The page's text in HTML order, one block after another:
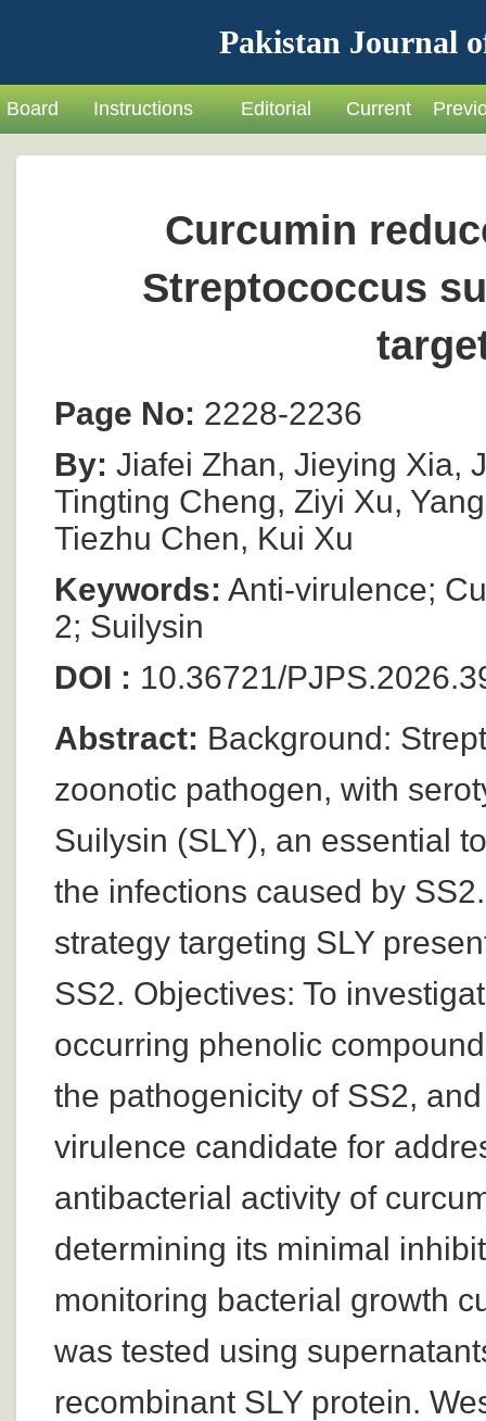
Pakistan Journal
Board Instructions Editorial Current
Curcumin
Streptococcus
Page No: 2228-2236
By: Jiafei Zhan, Jieying Xia,
Tingting Cheng, Ziyi Xu,
Tiezhu Chen, Kui Xu
Keywords: Anti-virulence;
2; Suilysin
DOI : 10.36721/
Abstract: Background:
zoonotic pathogen, with
Suilysin (SLY), an essential
the infections caused by
strategy targeting SLY
SS2. Objectives: To
occurring phenolic
the pathogenicity of SS2,
virulence candidate for
antibacterial activity of
determining its minimal
monitoring bacterial growth
was tested using
recombinant SLY protein.